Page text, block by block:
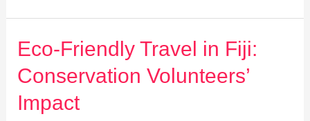
Fiji:
Community
and
Environmental
Impact
Eco-Friendly Travel in Fiji:
Conservation Volunteers’
Impact